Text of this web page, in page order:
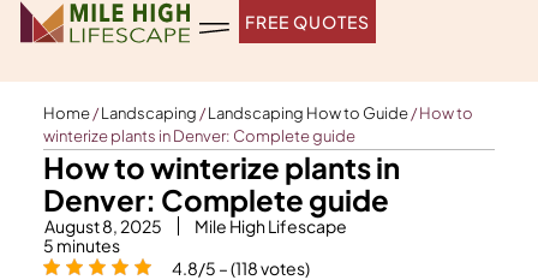
Skip
FREE QUOTES
Home/Landscaping /Landscaping How to Guide/How to
winterize plants in Denver: Complete guide
How to winterize plants in
Denver: Complete guide
August 8, 2025
Mile High Lifescape
5 minutes
4.8/5 – (118 votes)